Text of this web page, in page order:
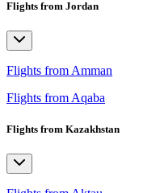
Flights from Jordan
Flights from Amman
Flights from Aqaba
Flights from Kazakhstan